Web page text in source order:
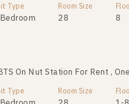
Type Room Size
28 8
On Nut Station For Rent ,
Type Room Size
Room Size
28
Floor
On Nut Station For Sale ,
Room Size Floor